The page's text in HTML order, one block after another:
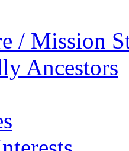
/ Mission
Ancestors